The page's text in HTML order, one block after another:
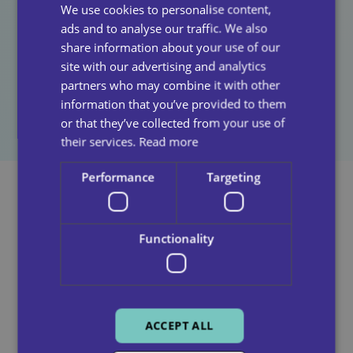
among those receiving domiciliary care, as well as
those working in the sector. By adopting grief-
informed practices, care providers can improve
outcomes for clients and contribute to a more
compassionate and responsive care environment.
We use cookies to personalise content,
ads and to analyse our traffic. We also
share information about your use of our
site with our advertising and analytics
partners who may combine it with other
information that you’ve provided to them
or that they’ve collected from your use of
their services. Read more
Performance Targeting
Functionality
ACCEPT ALL